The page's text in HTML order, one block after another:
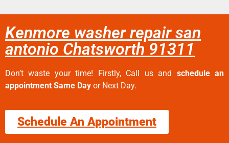
Kenmore washer repair san
antonio Chatsworth 91311
Don’t waste your time! Firstly, Call us and schedule an
appointment Same Day or Next Day.
Schedule An Appointment